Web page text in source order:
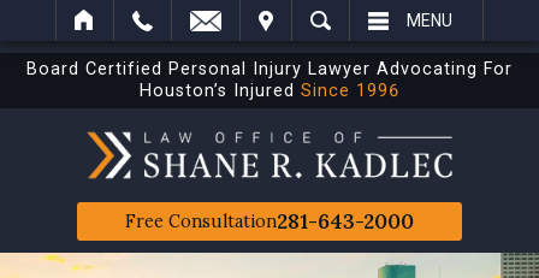
SEARCH MENU
Board Certified Personal Injury Lawyer Advocating For
Houston’s Injured Since 1996
Free Consultation281-643-2000